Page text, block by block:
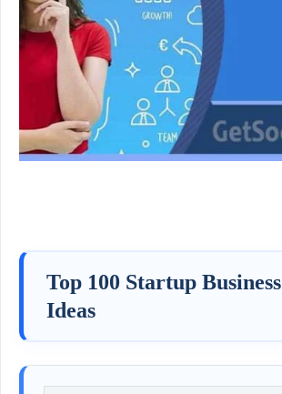
Top 100 Startup Business
Ideas